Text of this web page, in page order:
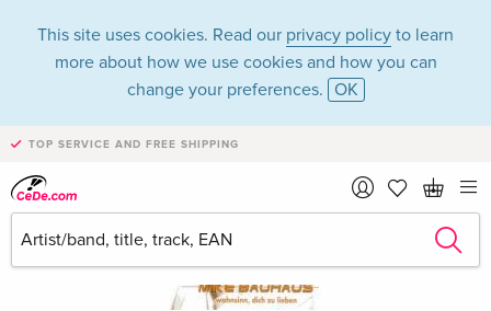
This site uses cookies. Read our privacy policy to learn
more about how we use cookies and how you can
change your preferences. OK
TOP SERVICE AND FREE SHIPPING